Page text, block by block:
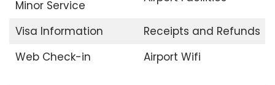
Minor Service
Visa Information
Receipts and Refunds
Web Check-in
Airport Wifi